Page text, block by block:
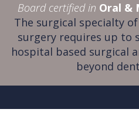
Board certified in Oral &
The surgical specialty
surgery requires up to
hospital based surgical
beyond